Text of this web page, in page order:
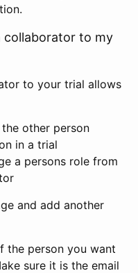
collaborator to my
to your trial allows
other person
in a trial
a persons role from
and add another
the person you want
sure it is the email